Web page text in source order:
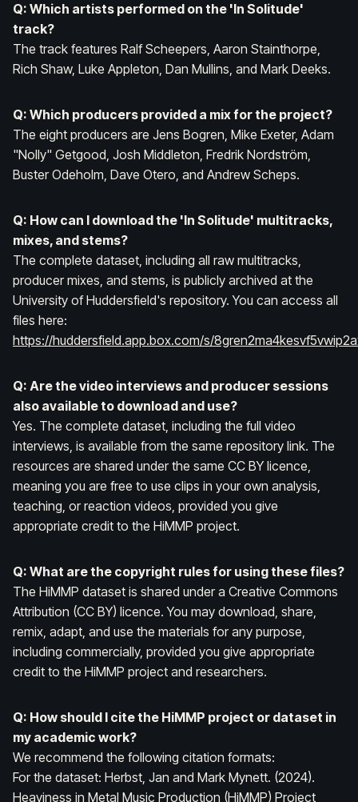
Q: Which artists performed on the 'In Solitude'
track?
The track features Ralf Scheepers, Aaron Stainthorpe,
Rich Shaw, Luke Appleton, Dan Mullins, and Mark Deeks.
Q: Which producers provided a mix for the project?
The eight producers are Jens Bogren, Mike Exeter, Adam
"Nolly" Getgood, Josh Middleton, Fredrik Nordström,
Buster Odeholm, Dave Otero, and Andrew Scheps.
Q: How can I download the 'In Solitude' multitracks,
mixes, and stems?
The complete dataset, including all raw multitracks,
producer mixes, and stems, is publicly archived at the
University of Huddersfield's repository. You can access all
files here:
https://huddersfield.app.box.com/s/
Q: Are the video interviews and producer sessions
also available to download and use?
Yes. The complete dataset, including the full video
interviews, is available from the same repository link. The
resources are shared under the same CC BY licence,
meaning you are free to use clips in your own analysis,
teaching, or reaction videos, provided you give
appropriate credit to the HiMMP project.
Q: What are the copyright rules for using these files?
The HiMMP dataset is shared under a Creative Commons
Attribution (CC BY) licence. You may download, share,
remix, adapt, and use the materials for any purpose,
including commercially, provided you give appropriate
credit to the HiMMP project and researchers.
Q: How should I cite the HiMMP project or dataset in
my academic work?
We recommend the following citation formats:
For the dataset: Herbst, Jan and Mark Mynett. (2024).
Heaviness in Metal Music Production (HiMMP) Project